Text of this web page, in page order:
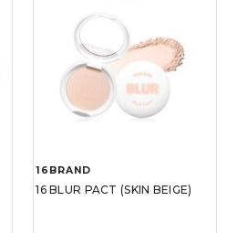
16BRAND
16 BLUR PACT (SKIN BEIGE)